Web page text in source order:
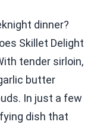
dinner?
Skillet Delight
tender sirloin,
butter
In just a few
dish that